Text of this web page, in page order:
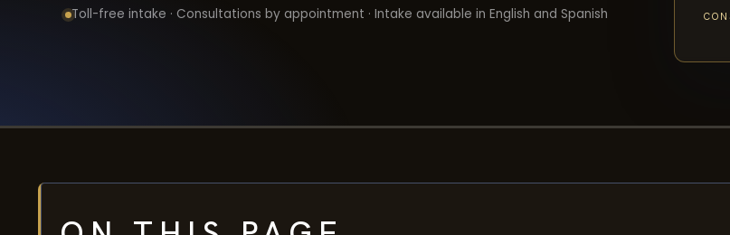
Toll-free intake · Consultations by appointment · Intake available in English and Spanish